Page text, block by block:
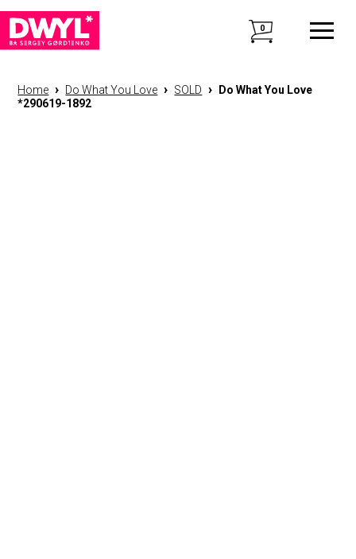
0
Home › Do What You Love › SOLD ›
Do What You Love
*290619-1892